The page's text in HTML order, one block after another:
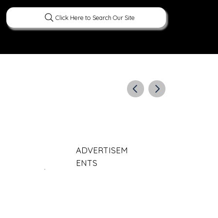
Click Here to Search Our Site
ADVERTISEM
ENTS